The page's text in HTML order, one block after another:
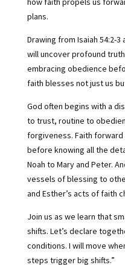
plans.
Drawing from Isaiah 54:2-3
will uncover profound
embracing obedience
faith blesses not just us
God often begins with a
to trust, routine to
forgiveness. Faith
before knowing all the
Noah to Mary and Peter.
vessels of blessing to
and Esther’s acts of faith
Join us as we learn that
shifts. Let’s declare
conditions. I will move
steps trigger big shifts.”